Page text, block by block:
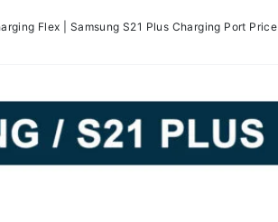
Flex | Samsung S21 Plus Charging Port Price